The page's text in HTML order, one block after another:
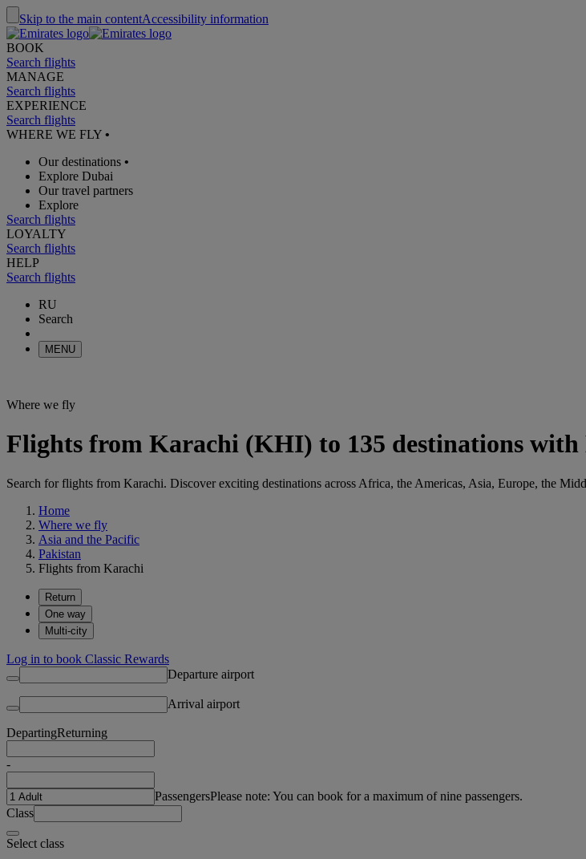
Skip to the main contentAccessibility information
BOOK
Search flights
MANAGE
Search flights
EXPERIENCE
Search flights
WHERE WE FLY •
Our destinations •
Explore Dubai
Our travel partners
Explore
Search flights
LOYALTY
Search flights
HELP
Search flights
RU
Search
MENU
Where we fly
Flights from Karachi (KHI) to 135 destinations with
Search for flights from Karachi. Discover exciting destinations across Africa, the Americas, Asia, Europe, the
Home
Where we fly
Asia and the Pacific
Pakistan
Flights from Karachi
Return
One way
Multi-city
Log in to book Classic Rewards
Departure airport
Arrival airport
DepartingReturning
-
PassengersPlease note: You can book for a maximum of nine passengers.
Class
Select class